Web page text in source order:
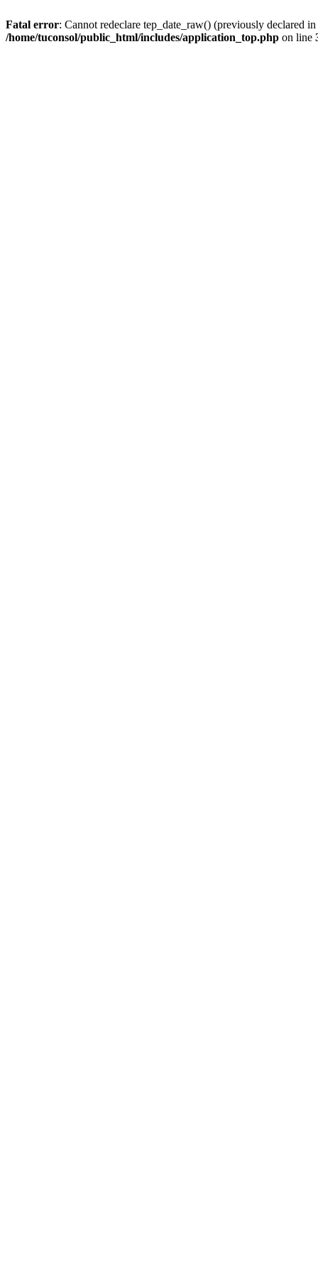
Fatal error: Cannot redeclare tep_date_raw() (previously declared
/home/tuconsol/public_html/includes/application_top.php on line